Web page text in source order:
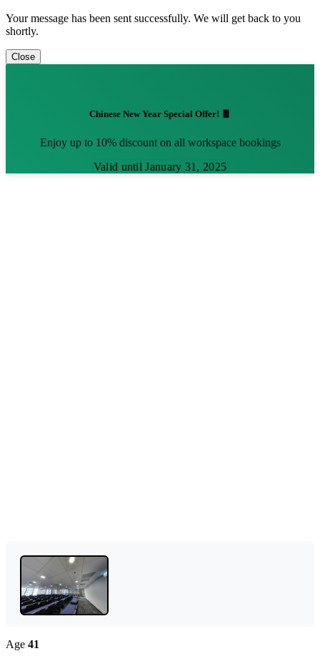
Your message has been sent successfully. We will get back to you
shortly.
Close
Chinese New Year Special Offer! 🧧
Enjoy up to 10% discount on all workspace bookings
Valid until January 31, 2025
Age 41